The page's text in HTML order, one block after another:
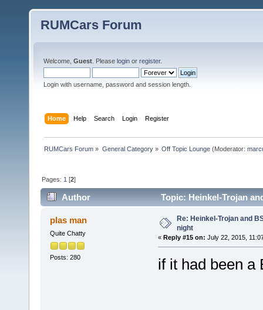
RUMCars Forum
Welcome, Guest . Please login or register.
Login with username, password and session length.
Home Help Search Login Register
RUMCars Forum » General Category» Off Topic Lounge(Moderator:
Pages: 1 [2]
Author Topic: Heinkel-Trojan
plas man
Quite Chatty
Posts: 280
Re: Heinkel-Trojan and
night
« Reply #15 on: July 22, 2015,
if it had been